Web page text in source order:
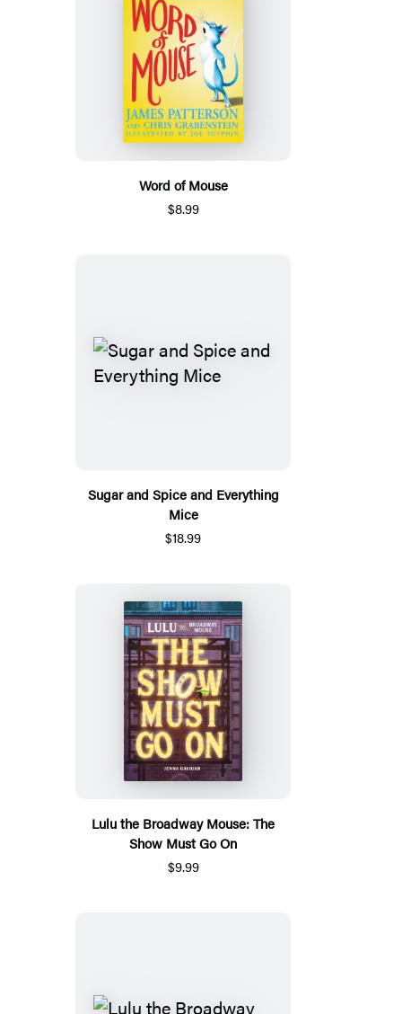
Word of Mouse
$8.99
Sugar and Spice and Everything
Mice
$18.99
Lulu the Broadway Mouse: The
Show Must Go On
$9.99